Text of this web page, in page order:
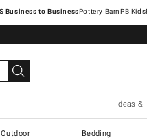
Pottery Barn
Ideas &
Outdoor Bedding